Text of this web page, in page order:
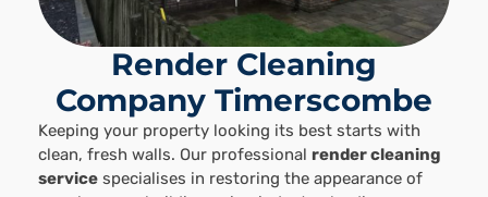
Render Cleaning
Company Timerscombe
Keeping your property looking its best starts with
clean, fresh walls. Our professional render cleaning
service specialises in restoring the appearance of